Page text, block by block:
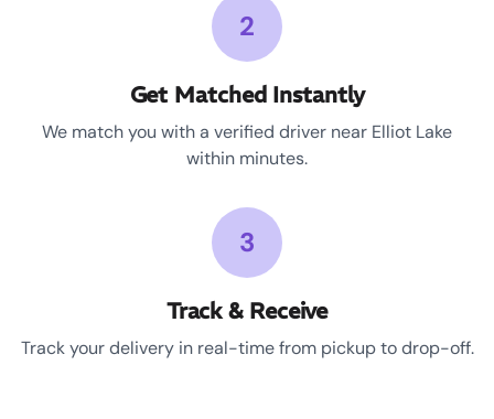
2
Get Matched Instantly
We match you with a verified driver near Elliot Lake
within minutes.
3
Track & Receive
Track your delivery in real-time from pickup to drop-off.